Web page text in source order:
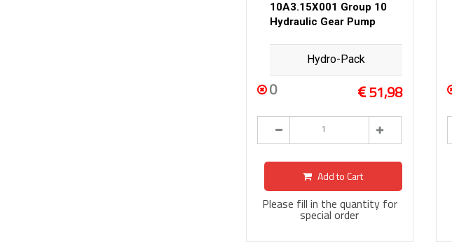
10A3.15X001 Group 10
Hydraulic Gear Pump
Hydro-Pack
0 51,98
Add to Cart
Please fill in the quantity for
special order